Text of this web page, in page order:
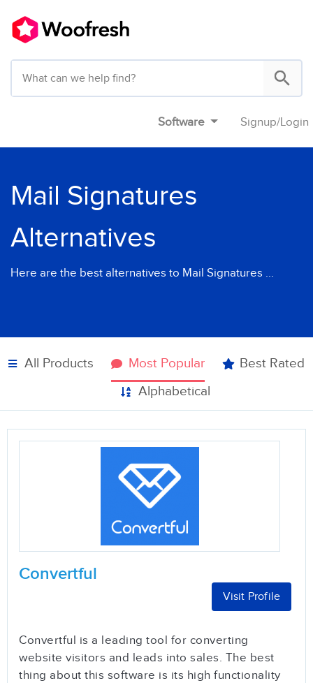
Software Signup/Login
Mail Signatures
Alternatives
Here are the best alternatives to Mail Signatures ...
All Products Most Popular
Best Rated
Alphabetical
Convertful
Visit Profile
Convertful is a leading tool for converting
website visitors and leads into sales. The best
thing about this software is its high functionality